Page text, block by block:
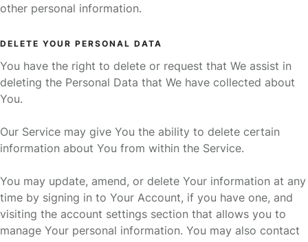
other personal information.
DELETE YOUR PERSONAL DATA
You have the right to delete or request that We assist in
deleting the Personal Data that We have collected about
You.
Our Service may give You the ability to delete certain
information about You from within the Service.
You may update, amend, or delete Your information at any
time by signing in to Your Account, if you have one, and
visiting the account settings section that allows you to
manage Your personal information. You may also contact